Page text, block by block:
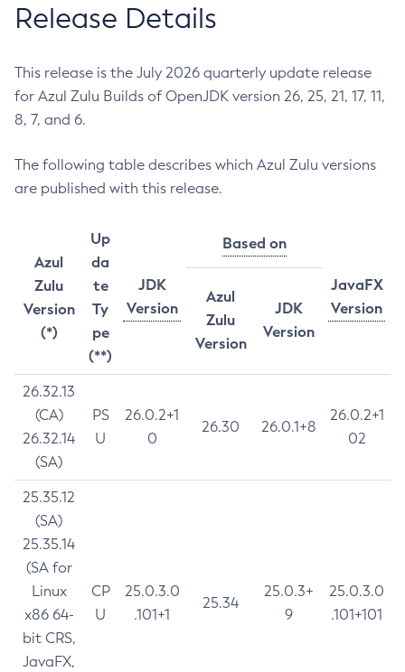
Release Details
This release is the July 2026 quarterly update release
for Azul Zulu Builds of OpenJDK version 26, 25, 21, 17, 11,
8, 7, and 6.
The following table describes which Azul Zulu versions
are published with this release.
Azul
Zulu
Version
(*)
Up
da
te
Ty
pe
(**)
JDK
Version
Based on
JavaFX
Version
Azul
Zulu
Version
JDK
Version
26.32.13
(CA)
26.32.14
(SA)
PS
U
26.0.2+1
0
26.30 26.0.1+8
26.0.2+1
02
25.35.12
(SA)
25.35.14
(SA for
Linux
x86 64-
bit CRS,
JavaFX,
CP
U
25.0.3.0
.101+1
25.34
25.0.3+
9
25.0.3.0
.101+101